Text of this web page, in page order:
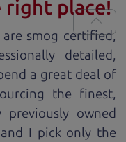
right place!
are smog certified,
detailed,
a great deal of
the finest,
previously owned
I pick only the